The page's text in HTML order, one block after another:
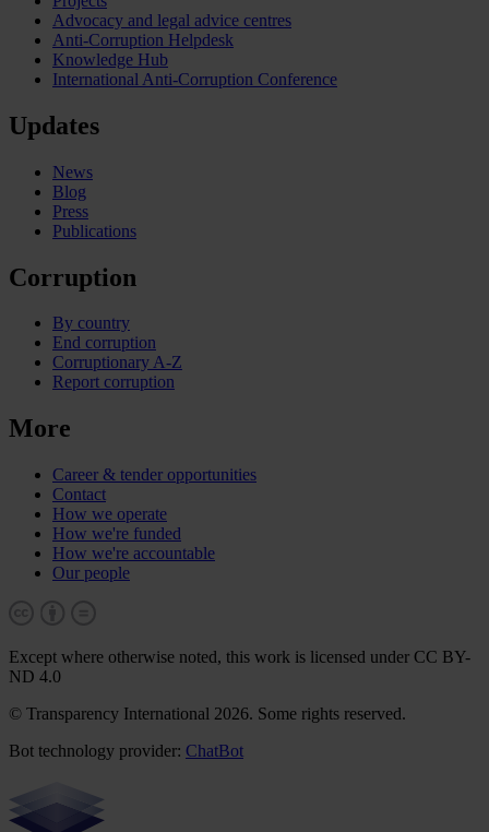
Advocacy and legal advice centres
Anti-Corruption Helpdesk
Knowledge Hub
International Anti-Corruption Conference
Updates
News
Blog
Press
Publications
Corruption
By country
End corruption
Corruptionary A-Z
Report corruption
More
Career & tender opportunities
Contact
How we operate
How we're funded
How we're accountable
Our people
Except where otherwise noted, this work is licensed under CC BY-
ND 4.0
© Transparency International 2026. Some rights reserved.
Bot technology provider: ChatBot